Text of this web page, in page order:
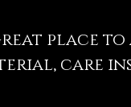
place
care